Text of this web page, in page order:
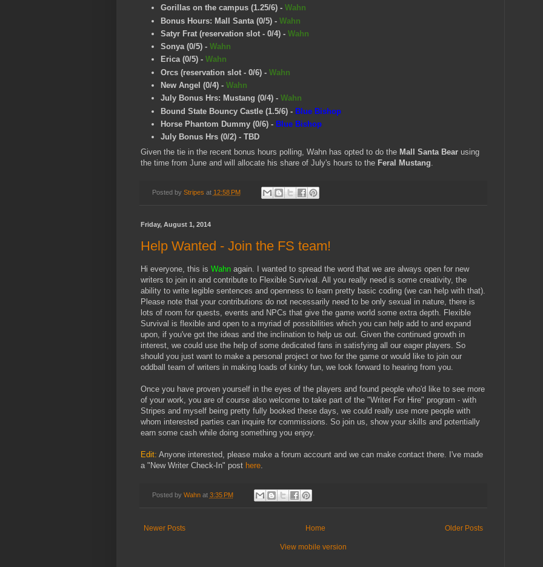
Gorillas on the campus (1.25/6) - Wahn
Bonus Hours: Mall Santa (0/5) - Wahn
Satyr Frat (reservation slot - 0/4) - Wahn
Sonya (0/5) - Wahn
Erica (0/5) - Wahn
Orcs (reservation slot - 0/6) - Wahn
New Angel (0/4) - Wahn
July Bonus Hrs: Mustang (0/4) - Wahn
Bound State Bouncy Castle (1.5/6) - Blue Bishop
Horse Phantom Dummy (0/6) - Blue Bishop
July Bonus Hrs (0/2) - TBD
Given the tie in the recent bonus hours polling, Wahn has opted to do the Mall Santa Bear using
the time from June and will allocate his share of July's hours to the Feral Mustang
Posted by Stripes at 12:58 PM
Friday, August 1, 2014
Help Wanted - Join the FS team!
Hi everyone, this is Wahn again. I wanted to spread the word that we are always open for new
writers to join in and contribute to Flexible Survival. All you really need is some creativity, the
ability to write legible sentences and openness to learn pretty basic coding (we can help with that).
Please note that your contributions do not necessarily need to be only sexual in nature, there is
lots of room for quests, events and NPCs that give the game world some extra depth. Flexible
Survival is flexible and open to a myriad of possibilities which you can help add to and expand
upon, if you've got the ideas and the inclination to help us out. Given the continued growth in
interest, we could use the help of some dedicated fans in satisfying all our eager players. So
should you just want to make a personal project or two for the game or would like to join our
oddball team of writers in making loads of kinky fun, we look forward to hearing from you.
Once you have proven yourself in the eyes of the players and found people who'd like to see more
of your work, you are of course also welcome to take part of the "Writer For Hire" program - with
Stripes and myself being pretty fully booked these days, we could really use more people with
whom interested parties can inquire for commissions. So join us, show your skills and potentially
earn some cash while doing something you enjoy.
Edit: Anyone interested, please make a forum account and we can make contact there. I've made
a "New Writer Check-In" post here
Posted by Wahn at 3:35 PM
Newer Posts Older Posts
Home
View mobile version